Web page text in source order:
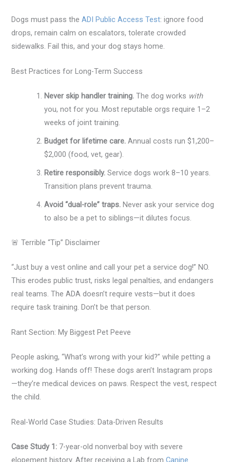
Dogs must pass theADI Public Access Test: ignore food
drops, remain calm on escalators, tolerate crowded
sidewalks. Fail this, and your dog stays home.
Best Practices for Long-Term Success
Never skip handler training. The dog works with
you, not for you. Most reputable orgs require 1–2
weeks of joint training.
Budget for lifetime care. Annual costs run $1,200–
$2,000 (food, vet, gear).
Retire responsibly. Service dogs work 8–10 years.
Transition plans prevent trauma.
Avoid “dual-role” traps. Never ask your service dog
to also be a pet to siblings—it dilutes focus.
🚨 Terrible “Tip” Disclaimer
“Just buy a vest online and call your pet a service dog!” NO.
This erodes public trust, risks legal penalties, and endangers
real teams. The ADA doesn’t require vests—but it does
require task training. Don’t be that person.
Rant Section: My Biggest Pet Peeve
People asking, “What’s wrong with your kid?” while petting a
working dog. Hands off! These dogs aren’t Instagram props
—they’re medical devices on paws. Respect the vest, respect
the child.
Real-World Case Studies: Data-Driven Results
Case Study 1: 7-year-old nonverbal boy with severe
elopement history. After receiving a Lab fromCanine